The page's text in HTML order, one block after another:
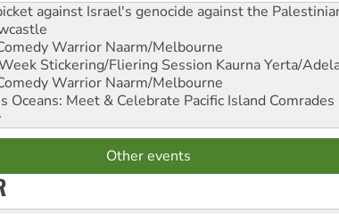
against Israel's genocide against the
Warrior Naarm/Melbourne
Stickering/Fliering Session Kaurna Yerta/
Warrior Naarm/Melbourne
Oceans: Meet & Celebrate Pacific Island Comrades
Other events